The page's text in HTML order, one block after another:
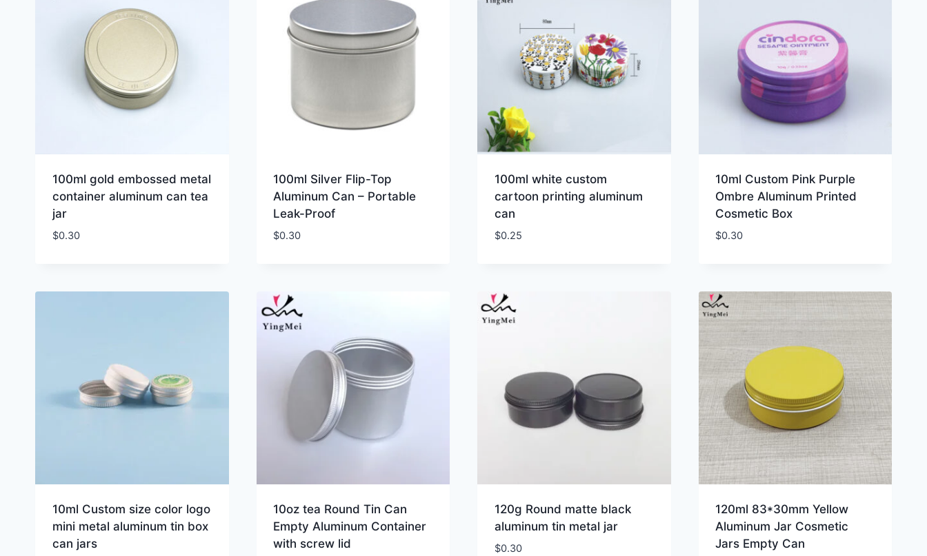
100ml gold embossed metal
container aluminum can tea
jar
$0.30
100ml Silver Flip-Top
Aluminum Can – Portable
Leak-Proof
$0.30
100ml white custom
cartoon printing aluminum
can
$0.25
10ml Custom Pink Purple
Ombre Aluminum Printed
Cosmetic Box
$0.30
10ml Custom size color logo
mini metal aluminum tin box
can jars
10oz tea Round Tin Can
Empty Aluminum Container
with screw lid
120g Round matte black
aluminum tin metal jar
$0.30
120ml 83*30mm Yellow
Aluminum Jar Cosmetic
Jars Empty Can